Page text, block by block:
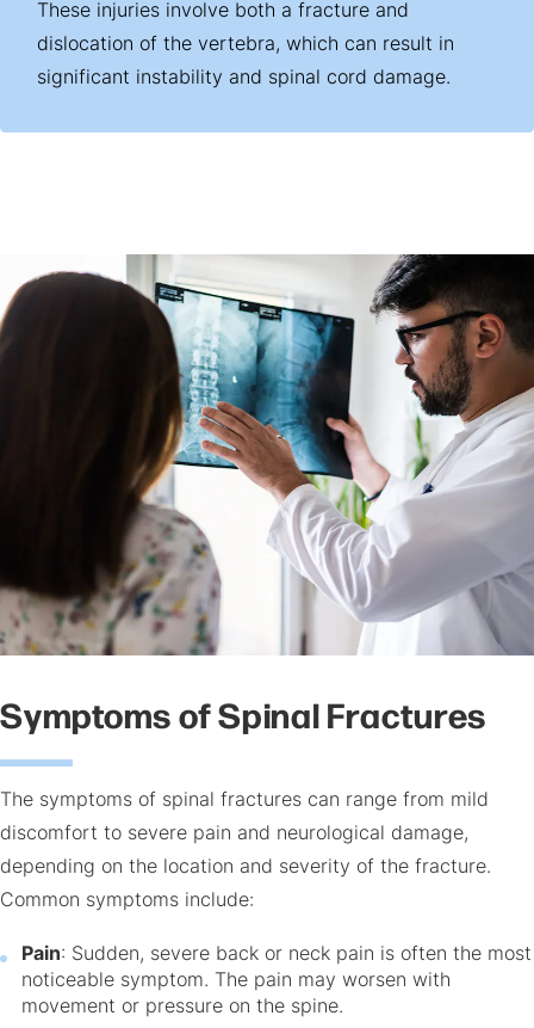
These injuries involve both a fracture and
dislocation of the vertebra, which can result in
significant instability and spinal cord damage.
Symptoms of Spinal Fractures
The symptoms of spinal fractures can range from mild
discomfort to severe pain and neurological damage,
depending on the location and severity of the fracture.
Common symptoms include:
Pain: Sudden, severe back or neck pain is often the most
noticeable symptom. The pain may worsen with
movement or pressure on the spine.